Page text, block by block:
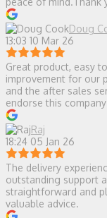
Doug
13:03 10 Mar 26
Great product, easy
improvement for our
and the after sales
endorse this
Raj
18:24 05 Jan 26
The delivery
outstanding support
straightforward and
valuable advice.